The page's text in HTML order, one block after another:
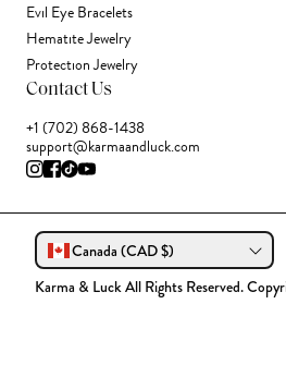
Evil Eye Bracelets
Hematite Jewelry
Protection Jewelry
Contact Us
+1 (702) 868-1438
support@karmaandluck.com
Canada (CAD $)
Karma & Luck All Rights Reserved.